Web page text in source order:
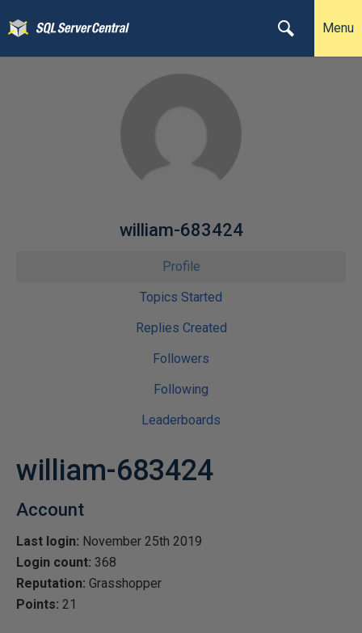
Menu
william-683424
Profile
Topics Started
Replies Created
Followers
Following
Leaderboards
william-683424
Account
Last login: November 25th 2019
Login count: 368
Reputation: Grasshopper
Points: 21